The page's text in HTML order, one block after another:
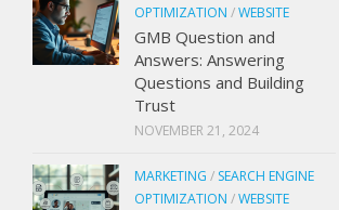
OPTIMIZATION /WEBSITE
GMB Question and
Answers: Answering
Questions and Building
Trust
NOVEMBER 21, 2024
MARKETING / SEARCH ENGINE
OPTIMIZATION /WEBSITE